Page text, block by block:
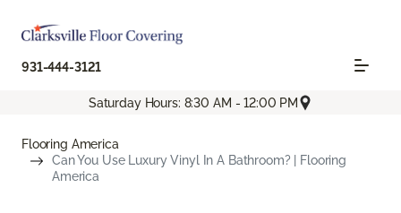
931-444-3121
Saturday Hours: 8:30 AM - 12:00 PM
Flooring America
Can You Use Luxury Vinyl In A Bathroom? | Flooring
America